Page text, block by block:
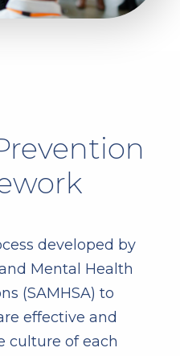
developed by
Mental Health
(SAMHSA) to
effective and
culture of each